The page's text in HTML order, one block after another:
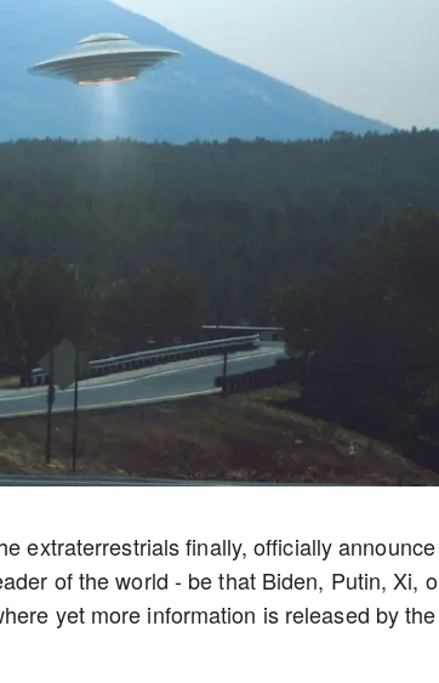
extraterrestrials finally, officially announce
of the world - be that Biden, Putin, Xi,
yet more information is released by the